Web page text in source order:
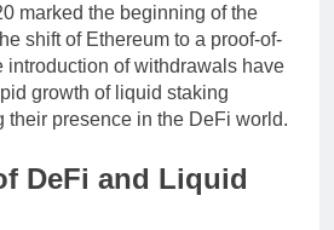
marked the beginning of the
shift of Ethereum to a proof-of-
introduction of withdrawals have
growth of liquid staking
their presence in the DeFi world.
DeFi and Liquid